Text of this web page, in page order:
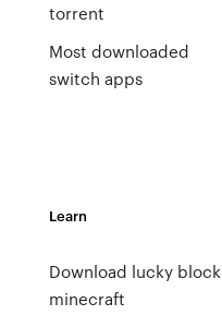
torrent
Most downloaded
switch apps
Learn
Download lucky block
minecraft